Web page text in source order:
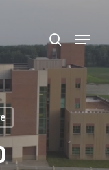
search
Menu
Close
Menu